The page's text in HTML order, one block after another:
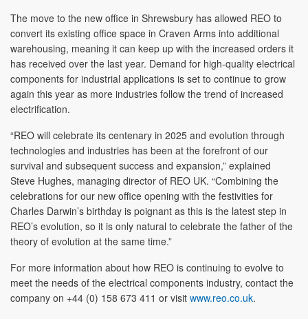
The move to the new office in Shrewsbury has allowed REO to
convert its existing office space in Craven Arms into additional
warehousing, meaning it can keep up with the increased orders it
has received over the last year. Demand for high-quality electrical
components for industrial applications is set to continue to grow
again this year as more industries follow the trend of increased
electrification.
“REO will celebrate its centenary in 2025 and evolution through
technologies and industries has been at the forefront of our
survival and subsequent success and expansion,” explained
Steve Hughes, managing director of REO UK. “Combining the
celebrations for our new office opening with the festivities for
Charles Darwin’s birthday is poignant as this is the latest step in
REO’s evolution, so it is only natural to celebrate the father of the
theory of evolution at the same time.”
For more information about how REO is continuing to evolve to
meet the needs of the electrical components industry, contact the
company on +44 (0) 158 673 411 or visit www.reo.co.uk.